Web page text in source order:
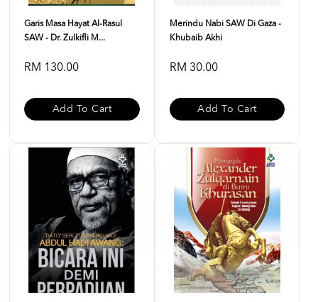
Garis Masa Hayat Al-Rasul
SAW - Dr. Zulkifli M...
RM 130.00
Add To Cart
Merindu Nabi SAW Di Gaza -
Khubaib Akhi
RM 30.00
Add To Cart